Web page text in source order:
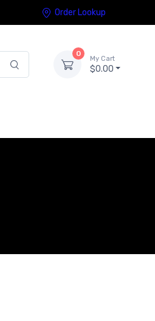
Order Lookup
0
My Cart
$0.00